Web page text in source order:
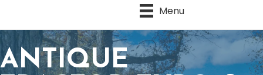
Menu
ANTIQUE